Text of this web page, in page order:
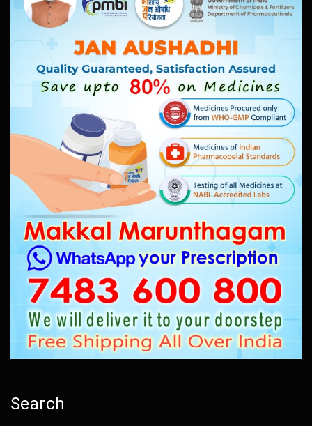
Search